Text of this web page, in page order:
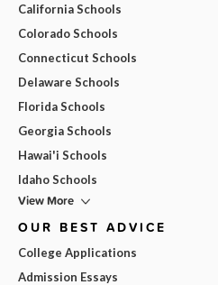
California Schools
Colorado Schools
Connecticut Schools
Delaware Schools
Florida Schools
Georgia Schools
Hawai'i Schools
Idaho Schools
View More
OUR BEST ADVICE
College Applications
Admission Essays